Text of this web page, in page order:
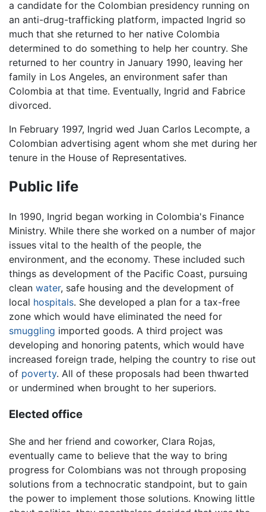
a candidate for the Colombian presidency running on
an anti-drug-trafficking platform, impacted Ingrid so
much that she returned to her native Colombia
determined to do something to help her country. She
returned to her country in January 1990, leaving her
family in Los Angeles, an environment safer than
Colombia at that time. Eventually, Ingrid and Fabrice
divorced.
In February 1997, Ingrid wed Juan Carlos Lecompte, a
Colombian advertising agent whom she met during her
tenure in the House of Representatives.
Public life
In 1990, Ingrid began working in Colombia's Finance
Ministry. While there she worked on a number of major
issues vital to the health of the people, the
environment, and the economy. These included such
things as development of the Pacific Coast, pursuing
clean water, safe housing and the development of
local hospitals. She developed a plan for a tax-free
zone which would have eliminated the need for
smuggling imported goods. A third project was
developing and honoring patents, which would have
increased foreign trade, helping the country to rise out
of poverty. All of these proposals had been thwarted
or undermined when brought to her superiors.
Elected office
She and her friend and coworker, Clara Rojas,
eventually came to believe that the way to bring
progress for Colombians was not through proposing
solutions from a technocratic standpoint, but to gain
the power to implement those solutions. Knowing little